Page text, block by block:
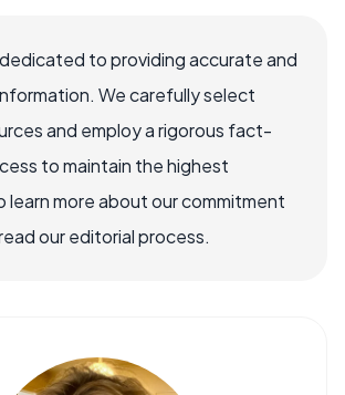
to providing accurate and
We carefully select
and employ a rigorous fact-
to maintain the highest
learn more about our commitment
our editorial process.